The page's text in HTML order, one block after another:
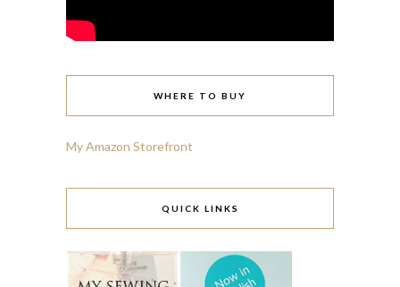
WHERE TO BUY
My Amazon Storefront
QUICK LINKS